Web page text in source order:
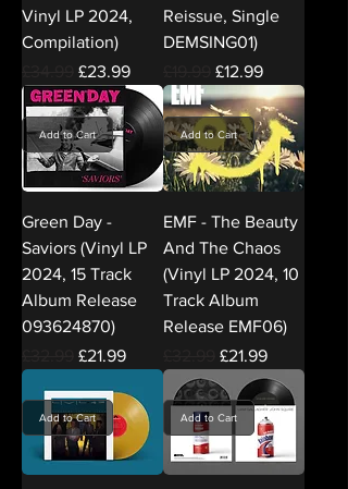
Vinyl LP 2024,
Compilation)
Regular Price
Sale Price
£23.99
Reissue, Single
DEMSING01)
Regular Price
Sale Price
£12.99
Add to Cart
Green Day -
Saviors (Vinyl LP
2024, 15 Track
Album Release
093624870)
Regular Price
Sale Price
£21.99
Add to Cart
EMF - The Beauty
And The Chaos
(Vinyl LP 2024, 10
Track Album
Release EMF06)
Regular Price
Sale Price
£21.99
Add to Cart Add to Cart